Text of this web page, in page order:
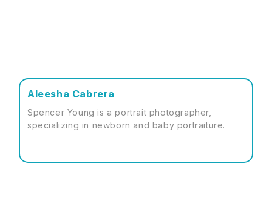
Aleesha Cabrera
Spencer Young is a portrait photographer,
specializing in newborn and baby portraiture.